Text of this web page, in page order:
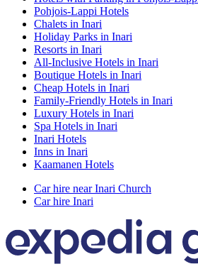
Pohjois-Lappi Hotels
Chalets in Inari
Holiday Parks in Inari
Resorts in Inari
All-Inclusive Hotels in Inari
Boutique Hotels in Inari
Cheap Hotels in Inari
Family-Friendly Hotels in Inari
Luxury Hotels in Inari
Spa Hotels in Inari
Inari Hotels
Inns in Inari
Kaamanen Hotels
Car hire near Inari Church
Car hire Inari